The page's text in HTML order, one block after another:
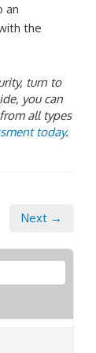
an
the
turn to
you can
all types
today.
Next →